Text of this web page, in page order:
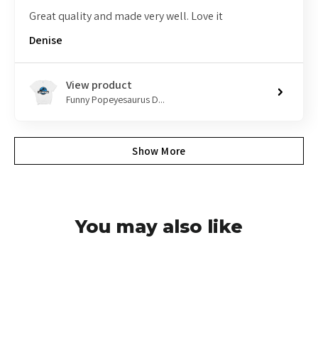
Great quality and made very well. Love it
Denise
View product
Funny Popeyesaurus D...
Show More
You may also like